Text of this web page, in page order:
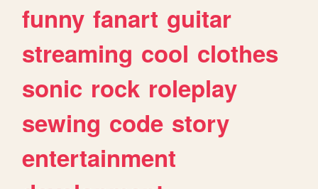
funny fanart guitar
streaming cool clothes
sonic rock roleplay
sewing code story
entertainment